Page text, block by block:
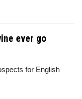
ever go
for English